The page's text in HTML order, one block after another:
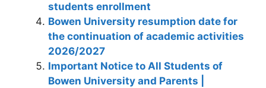
students enrollment
Bowen University resumption date for
the continuation of academic activities
2026/2027
Important Notice to All Students of
Bowen University and Parents |